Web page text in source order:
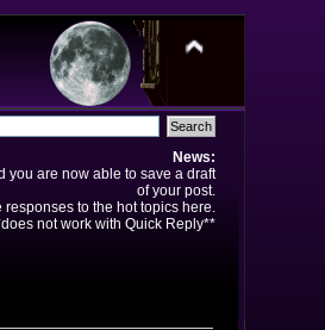
News:
you are now able to save a draft
of your post.
to the hot topics here.
not work with Quick Reply**